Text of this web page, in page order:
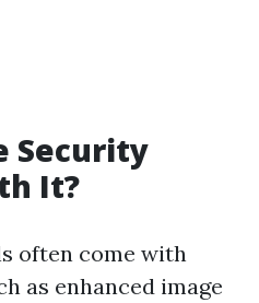
Security
It?
often come with
as enhanced image